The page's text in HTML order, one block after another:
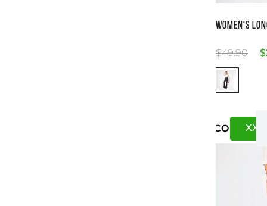
WOMEN'S
$49.90 $
CO XXS